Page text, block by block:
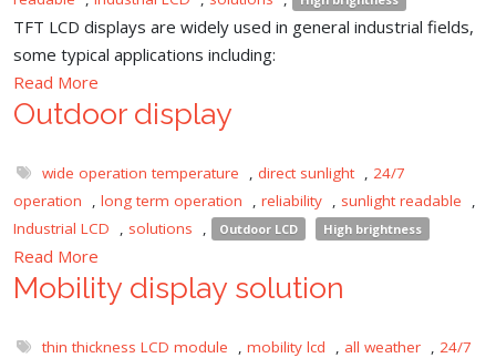
TFT LCD displays are widely used in general industrial fields,
some typical applications including:
Read More
Outdoor display
wide operation temperature , direct sunlight , 24/7
operation
, long term operation , reliability , sunlight readable
,
Industrial LCD
, solutions , Outdoor LCD High brightness
Read More
Mobility display solution
thin thickness LCD module , mobility lcd , all weather , 24/7